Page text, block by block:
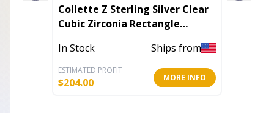
Collette Z Sterling Silver Clear
Cubic Zirconia Rectangle
In Stock Ships from
ESTIMATED PROFIT
$204.00 MORE INFO